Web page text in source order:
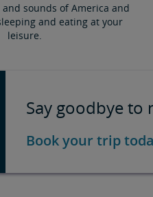
sounds of America and
and eating at your
leisure.
Say goodbye to
Book your trip